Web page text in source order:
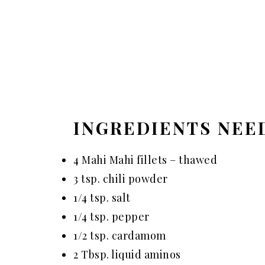
INGREDIENTS
4 Mahi Mahi fillets – thawed
3 tsp. chili powder
1/4 tsp. salt
1/4 tsp. pepper
1/2 tsp. cardamom
2 Tbsp. liquid aminos